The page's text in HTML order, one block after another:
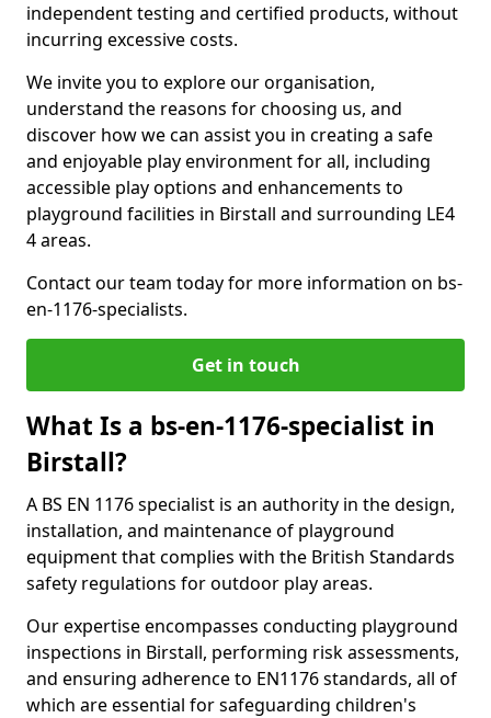
independent testing and certified products, without
incurring excessive costs.
We invite you to explore our organisation,
understand the reasons for choosing us, and
discover how we can assist you in creating a safe
and enjoyable play environment for all, including
accessible play options and enhancements to
playground facilities in Birstall and surrounding LE4
4 areas.
Contact our team today for more information on bs-
en-1176-specialists.
Get in touch
What Is a bs-en-1176-specialist in
Birstall?
A BS EN 1176 specialist is an authority in the design,
installation, and maintenance of playground
equipment that complies with the British Standards
safety regulations for outdoor play areas.
Our expertise encompasses conducting playground
inspections in Birstall, performing risk assessments,
and ensuring adherence to EN1176 standards, all of
which are essential for safeguarding children's